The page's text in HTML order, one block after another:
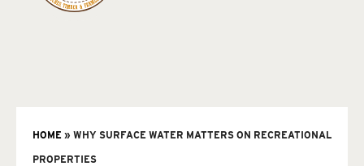
HOME » WHY SURFACE WATER MATTERS ON RECREATIONAL
PROPERTIES